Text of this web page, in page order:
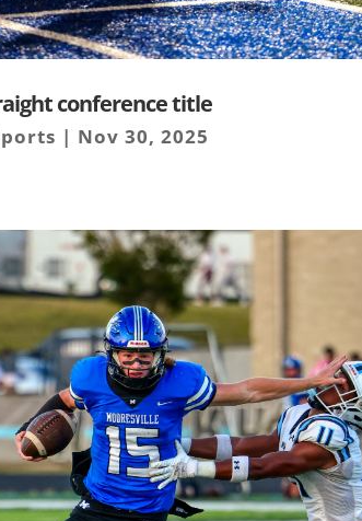
conference title
| Nov 30, 2025